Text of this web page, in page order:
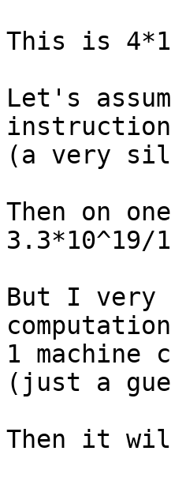
This is
Let's
(a very
Then on
3.3*10^19/
But I very
1 machine
(just a
Then it